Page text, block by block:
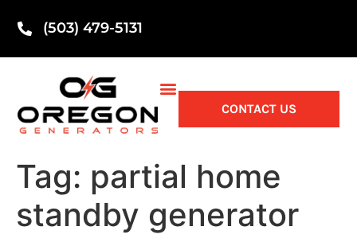
(503) 479-5131
CONTACT US
Tag: partial home
standby generator